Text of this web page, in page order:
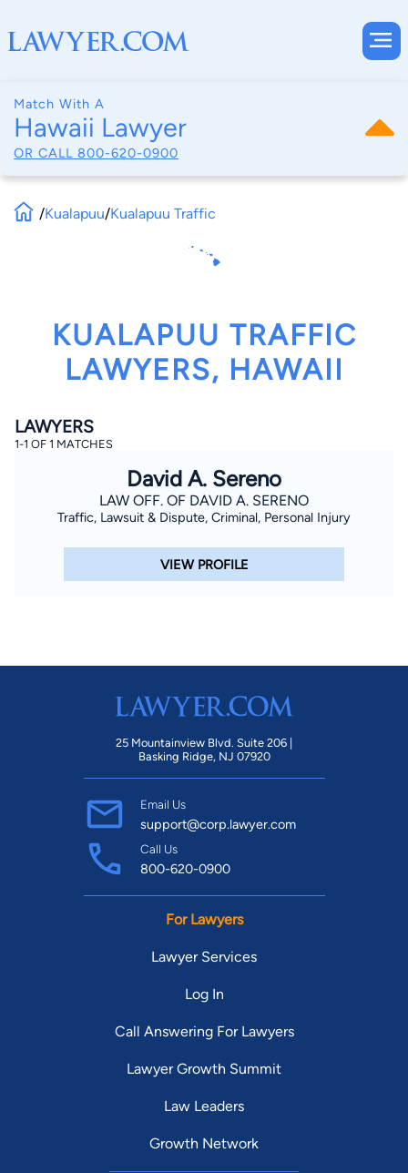
Match With A
Hawaii Lawyer
OR CALL 800-620-0900
By completing and submitting this form, I agree to
Lawyer.com Terms of UseandPrivacy Policyincluding
understand that this authorization overrides any previous
registrations on a federal or state Do Not Call registry.
at any time by replying STOP.
/Kualapuu/Kualapuu Traffic
KUALAPUU TRAFFIC
LAWYERS, HAWAII
LAWYERS
1-1 OF 1 MATCHES
David A. Sereno
LAW OFF. OF DAVID A. SERENO
Traffic, Lawsuit & Dispute, Criminal, Personal Injury
VIEW PROFILE
25 Mountainview Blvd. Suite 206 |
Basking Ridge, NJ 07920
Email Us
support@corp.lawyer.com
Call Us
800-620-0900
For Lawyers
Lawyer Services
Log In
Call Answering For Lawyers
Lawyer Growth Summit
Law Leaders
Growth Network